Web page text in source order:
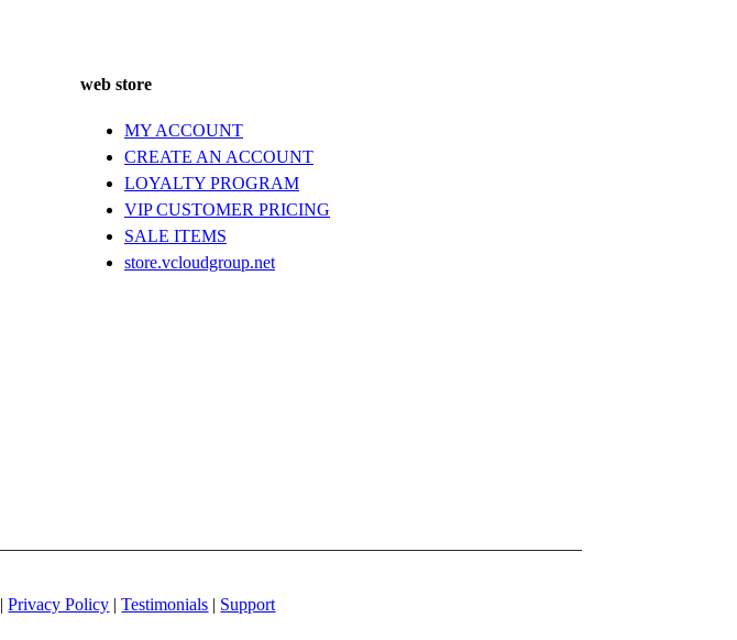
web store
MY ACCOUNT
CREATE AN ACCOUNT
LOYALTY PROGRAM
VIP CUSTOMER PRICING
SALE ITEMS
store.vcloudgroup.net
|Privacy Policy |Testimonials | Support